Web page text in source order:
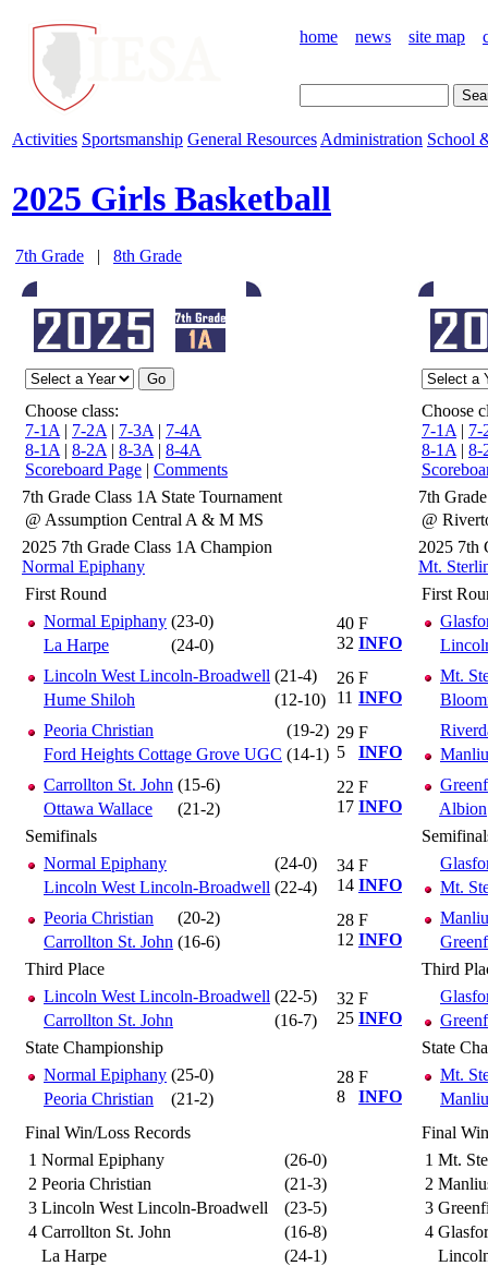
home news site map
Activities Sportsmanship General Resources Administration School
2025 Girls Basketball
7th Grade | 8th Grade
Choose class:
7-1A | 7-2A | 7-3A | 7-4A
8-1A | 8-2A | 8-3A | 8-4A
Scoreboard Page | Comments
7th Grade Class 1A State Tournament
@ Assumption Central A & M MS
2025 7th Grade Class 1A Champion
Normal Epiphany
First Round
Normal Epiphany (23-0)
La Harpe
(24-0)
40
32
F
INFO
Lincoln West Lincoln-Broadwell (21-4)
Hume Shiloh
(12-10)
26
11
F
INFO
Peoria Christian
(19-2)
Ford Heights Cottage Grove UGC (14-1)
29
5
F
INFO
Carrollton St. John (15-6)
Ottawa Wallace
(21-2)
22
17
F
INFO
Semifinals
Normal Epiphany
(24-0)
Lincoln West Lincoln-Broadwell (22-4)
34
14
F
INFO
Peoria Christian
(20-2)
Carrollton St. John (16-6)
28
12
F
INFO
Third Place
Lincoln West Lincoln-Broadwell (22-5)
Carrollton St. John
(16-7)
32
25
F
INFO
State Championship
Normal Epiphany (25-0)
Peoria Christian
(21-2)
28
8
F
INFO
Final Win/Loss Records
1 Normal Epiphany
(26-0)
2 Peoria Christian
(21-3)
3 Lincoln West Lincoln-Broadwell
(23-5)
4 Carrollton St. John
(16-8)
La Harpe
(24-1)
Choose
7-1A | 7-
8-1A | 8-
7th
@
2025 7th
Mt.
First
Mt.
Albion
Mt.
Third
State
Mt.
Final
1 Mt.
2
3
4